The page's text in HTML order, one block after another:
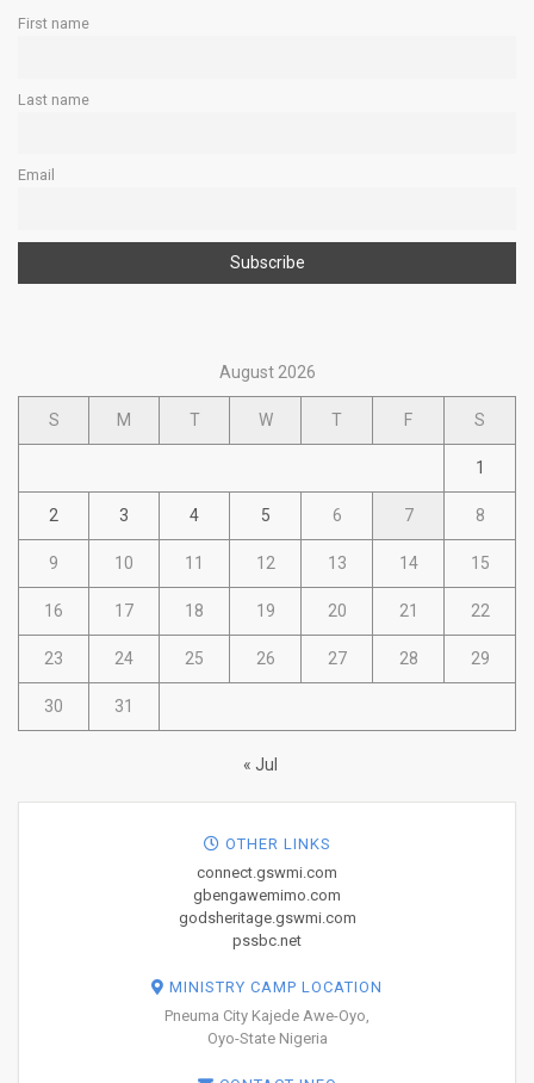
First name
Last name
Email
August 2026
S M T W T F S
1
2 3 4 5 6 7 8
9 10 11 12 13 14 15
16 17 18 19 20 21 22
23 24 25 26 27 28 29
30 31
« Jul
OTHER LINKS
connect.gswmi.com
gbengawemimo.com
godsheritage.gswmi.com
pssbc.net
MINISTRY CAMP LOCATION
Pneuma City Kajede Awe-Oyo,
Oyo-State Nigeria